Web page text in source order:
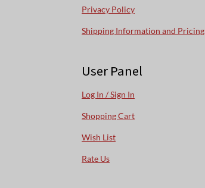
Privacy Policy
Shipping Information and Pricing
User Panel
Log In / Sign In
Shopping Cart
Wish List
Rate Us